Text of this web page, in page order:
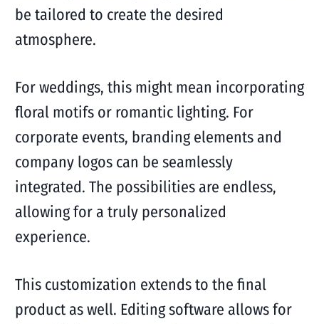
be tailored to create the desired
atmosphere.
For weddings, this might mean incorporating
floral motifs or romantic lighting. For
corporate events, branding elements and
company logos can be seamlessly
integrated. The possibilities are endless,
allowing for a truly personalized
experience.
This customization extends to the final
product as well. Editing software allows for